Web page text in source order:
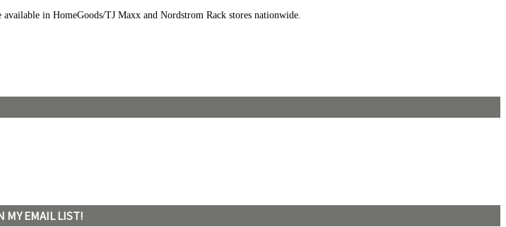
in HomeGoods/TJ Maxx and Nordstrom Rack stores nationwide.
MY EMAIL LIST!